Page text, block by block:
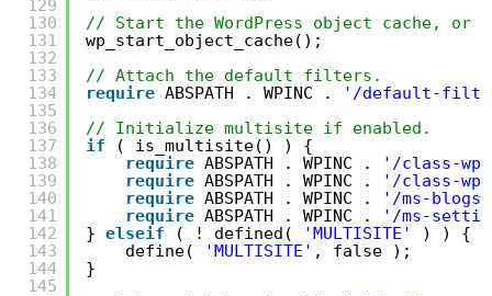
129
130
131
132
133
134
135
136
137
138
139
140
141
142
143
144
145
// Start the WordPress object cache,
wp_start_object_cache();
// Attach the default filters.
require ABSPATH . WPINC .
'/default-
// Initialize multisite if enabled.
if
( is_multisite() ) {
require ABSPATH . WPINC .
'/class-
require ABSPATH . WPINC .
'/class-wp-
require ABSPATH . WPINC .
'/ms-
require ABSPATH . WPINC .
'/ms-
} elseif ( ! defined( 'MULTISITE'
) ) {
define(
'MULTISITE' , false );
}